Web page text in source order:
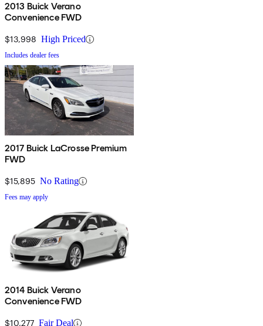
2013 Buick Verano
Convenience FWD
$13,998 High Priced
Includes dealer fees
2017 Buick LaCrosse Premium
FWD
$15,895 No Rating
Fees may apply
2014 Buick Verano
Convenience FWD
$10,277 Fair Deal